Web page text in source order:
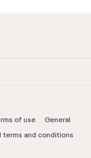
of use
General
terms and conditions